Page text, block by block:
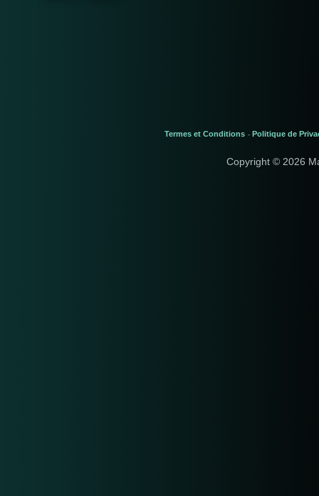
Termes et Conditions - Politique de
Copyright © 2026